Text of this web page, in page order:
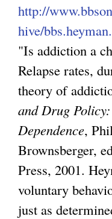
http://
hive/
"Is addiction a
Relapse rates,
theory of
and Drug
Dependence,
Brownsberger,
Press, 2001.
voluntary
just as